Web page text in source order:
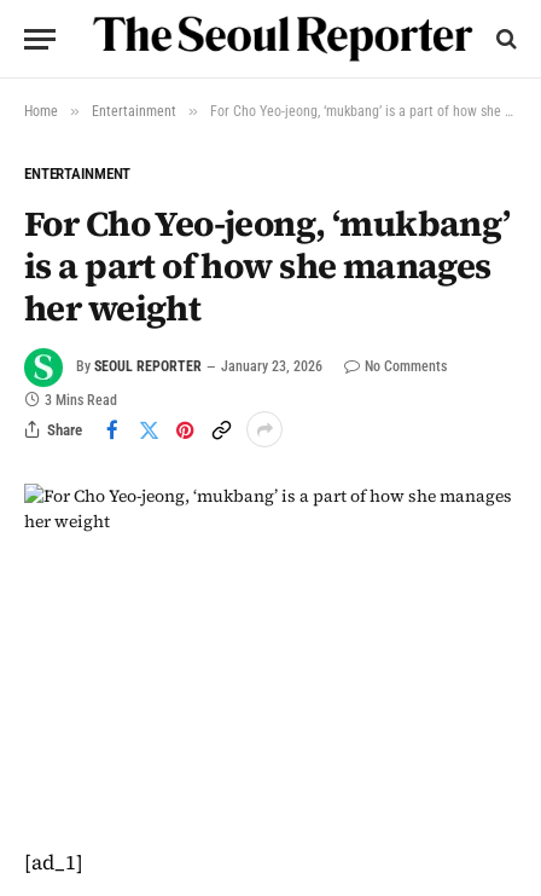
Home » Entertainment » For Cho Yeo-jeong, ‘mukbang’ is a part of how she manages her weight
ENTERTAINMENT
For Cho Yeo-jeong, ‘mukbang’
is a part of how she manages
her weight
By SEOUL REPORTER January 23, 2026
No Comments
3 Mins Read
Share
[ad_1]